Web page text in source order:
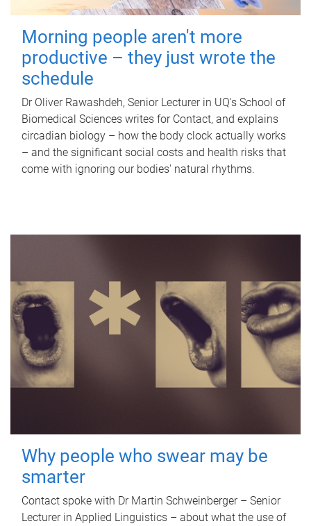
Morning people aren't more
productive – they just wrote the
schedule
Dr Oliver Rawashdeh, Senior Lecturer in UQ's School of
Biomedical Sciences writes for Contact, and explains
circadian biology – how the body clock actually works
– and the significant social costs and health risks that
come with ignoring our bodies' natural rhythms.
Why people who swear may be
smarter
Contact spoke with Dr Martin Schweinberger – Senior
Lecturer in Applied Linguistics – about what the use of